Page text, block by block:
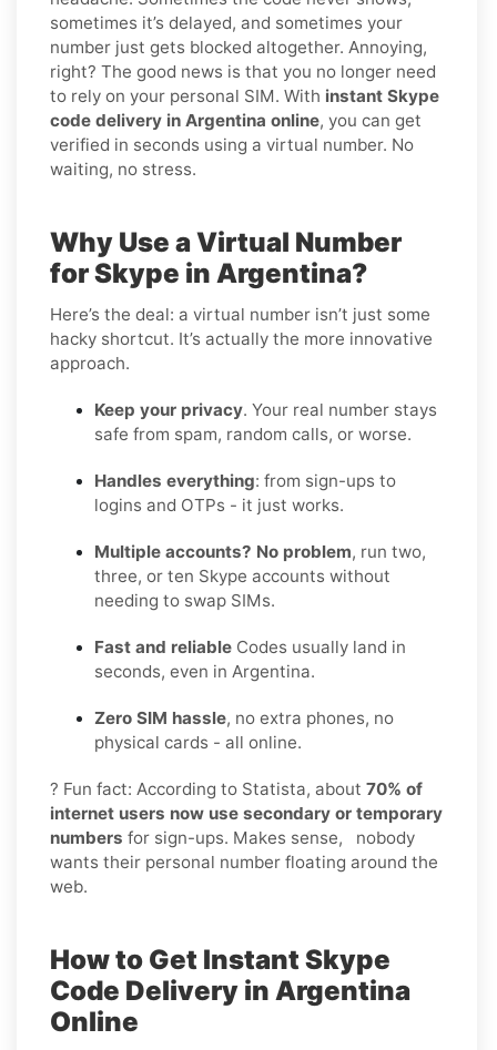
sometimes it’s delayed, and sometimes your
number just gets blocked altogether. Annoying,
right? The good news is that you no longer need
to rely on your personal SIM. With instant Skype
code delivery in Argentina online, you can get
verified in seconds using a virtual number. No
waiting, no stress.
Why Use a Virtual Number
for Skype in Argentina?
Here’s the deal: a virtual number isn’t just some
hacky shortcut. It’s actually the more innovative
approach.
Keep your privacy. Your real number stays
safe from spam, random calls, or worse.
Handles everything: from sign-ups to
logins and OTPs - it just works.
Multiple accounts? No problem, run two,
three, or ten Skype accounts without
needing to swap SIMs.
Fast and reliable Codes usually land in
seconds, even in Argentina.
Zero SIM hassle, no extra phones, no
physical cards - all online.
? Fun fact: According to Statista, about 70% of
internet users now use secondary or temporary
numbers for sign-ups. Makes sense, nobody
wants their personal number floating around the
web.
How to Get Instant Skype
Code Delivery in Argentina
Online